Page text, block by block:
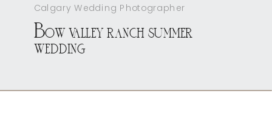
Calgary Wedding Photographer
Bow valley ranch summer
wedding